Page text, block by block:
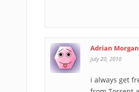
Adrian Morgan
July 20, 2010
i always get